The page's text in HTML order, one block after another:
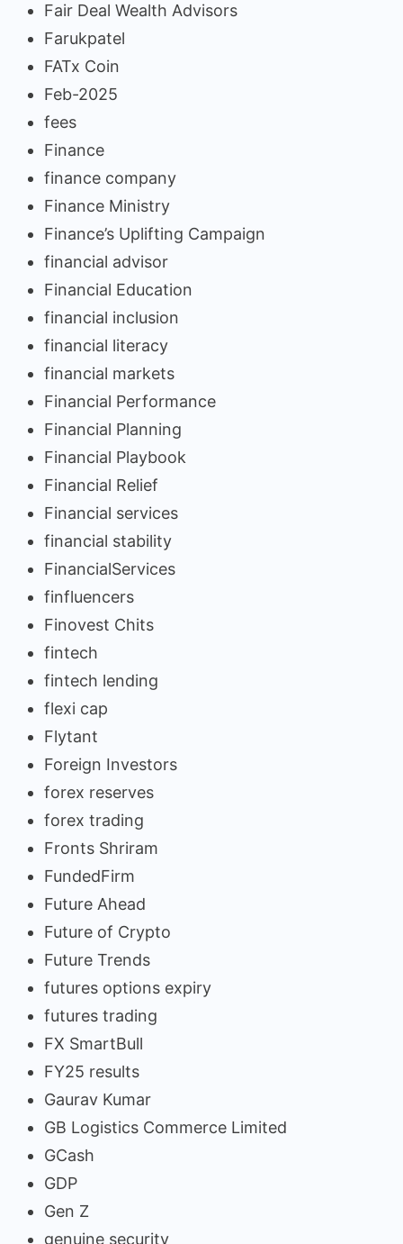
Fair Deal Wealth Advisors
Farukpatel
FATx Coin
Feb-2025
fees
Finance
finance company
Finance Ministry
Finance’s Uplifting Campaign
financial advisor
Financial Education
financial inclusion
financial literacy
financial markets
Financial Performance
Financial Planning
Financial Playbook
Financial Relief
Financial services
financial stability
FinancialServices
finfluencers
Finovest Chits
fintech
fintech lending
flexi cap
Flytant
Foreign Investors
forex reserves
forex trading
Fronts Shriram
FundedFirm
Future Ahead
Future of Crypto
Future Trends
futures options expiry
futures trading
FX SmartBull
FY25 results
Gaurav Kumar
GB Logistics Commerce Limited
GCash
GDP
Gen Z
genuine security